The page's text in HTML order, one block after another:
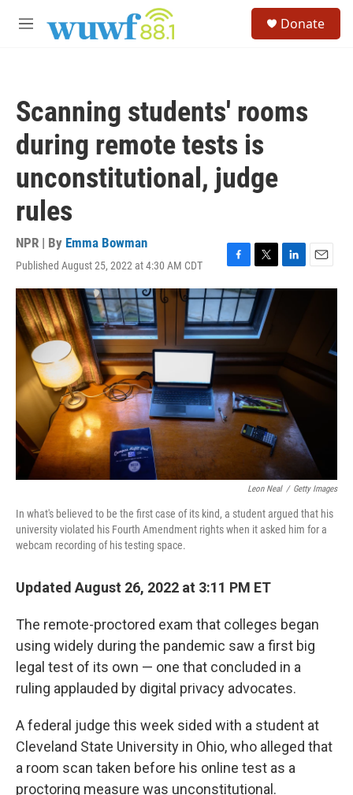
M
Donate
Scanning students' rooms
during remote tests is
unconstitutional, judge
rules
NPR | By Emma Bowman
Published August 25, 2022 at 4:30 AM CDT
F
a
c
e
b
o
o
k
T
w
i
t
t
e
r
L
i
n
E
m
Leon Neal / Getty Images
In what's believed to be the first case of its kind, a student argued that his
university violated his Fourth Amendment rights when it asked him for a
webcam recording of his testing space.
Updated August 26, 2022 at 3:11 PM ET
The remote-proctored exam that colleges began
using widely during the pandemic saw a first big
legal test of its own — one that concluded in a
ruling applauded by digital privacy advocates.
A federal judge this week sided with a student at
Cleveland State University in Ohio, who alleged that
a room scan taken before his online test as a
proctoring measure was unconstitutional.